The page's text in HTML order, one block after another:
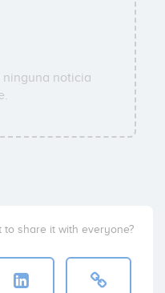
ninguna noticia
share it with everyone?